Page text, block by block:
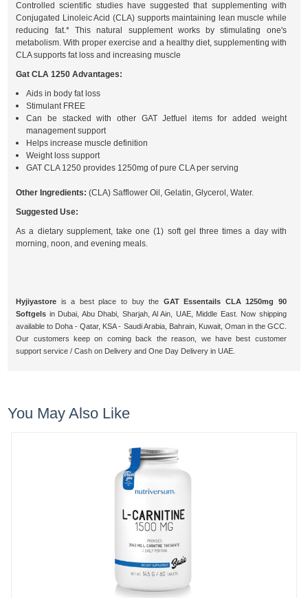
Controlled scientific studies have suggested that supplementing with
Conjugated Linoleic Acid (CLA) supports maintaining lean muscle while
reducing fat.* This natural supplement works by stimulating one's
metabolism. With proper exercise and a healthy diet, supplementing with
CLA supports fat loss and increasing muscle
Gat CLA 1250 Advantages:
Aids in body fat loss
Stimulant FREE
Can be stacked with other GAT Jetfuel items for added weight
management support
Helps increase muscle definition
Weight loss support
GAT CLA 1250 provides 1250mg of pure CLA per serving
Other Ingredients: (CLA) Safflower Oil, Gelatin, Glycerol, Water.
Suggested Use:
As a dietary supplement, take one (1) soft gel three times a day with
morning, noon, and evening meals.
Hyjiyastore is a best place to buy the GAT Essentails CLA 1250mg 90
Softgels in Dubai, Abu Dhabi, Sharjah, Al Ain, UAE, Middle East. Now shipping
available to Doha - Qatar, KSA - Saudi Arabia, Bahrain, Kuwait, Oman in the GCC.
Our customers keep on coming back the reason, we have best customer
support service / Cash on Delivery and One Day Delivery in UAE.
You May Also Like